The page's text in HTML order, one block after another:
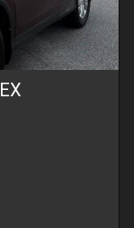
EX